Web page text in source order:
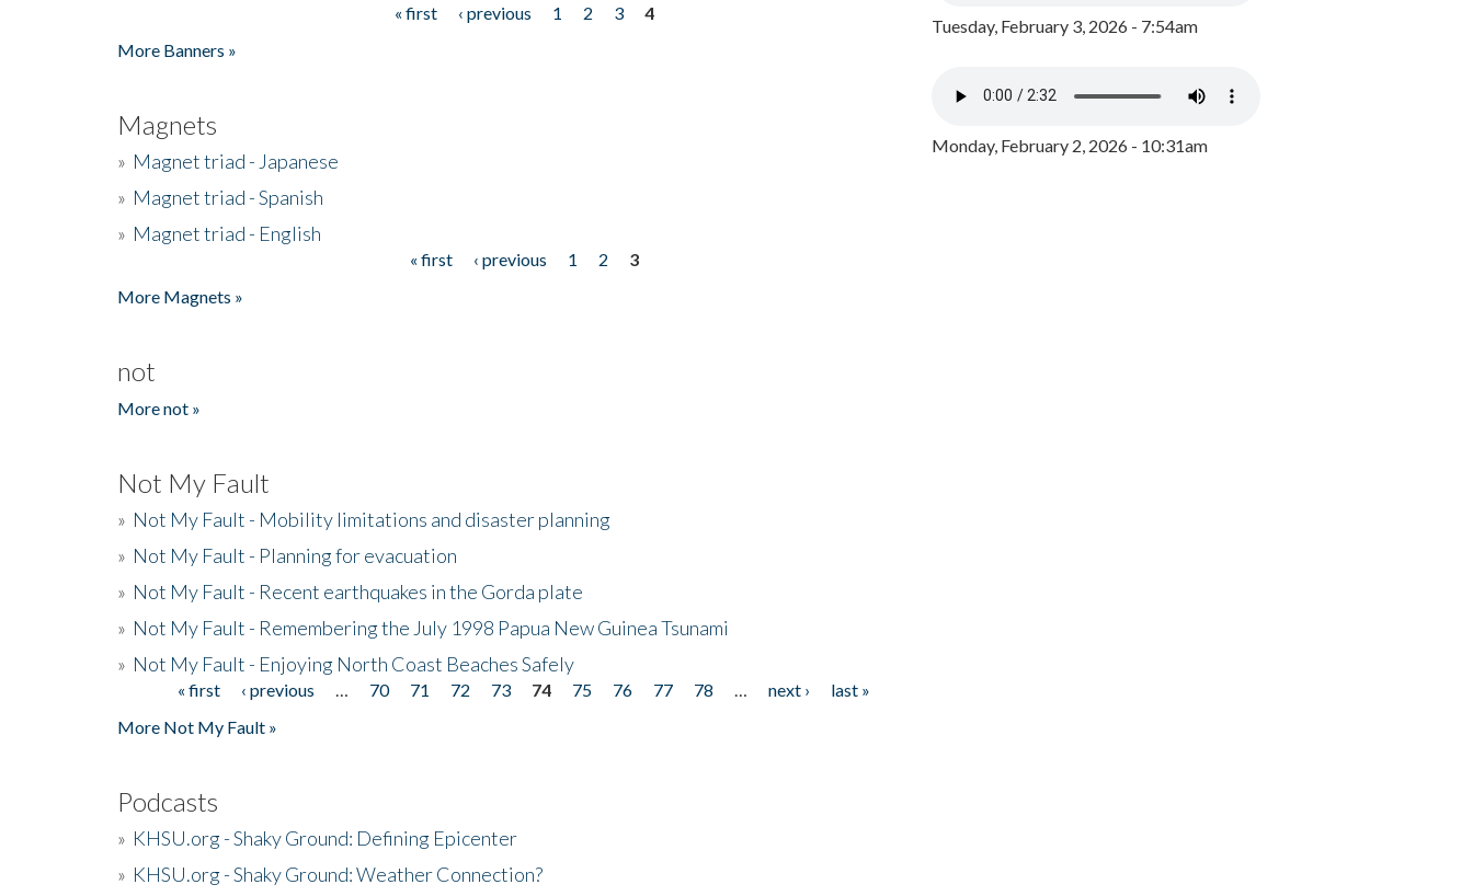
« first ‹ previous 1 2 3
4
More Banners »
Magnets
» Magnet triad - Japanese
» Magnet triad - Spanish
» Magnet triad - English
« first ‹ previous 1 2
3
More Magnets »
not
More not »
Not My Fault
» Not My Fault - Mobility limitations and disaster planning
» Not My Fault - Planning for evacuation
» Not My Fault - Recent earthquakes in the Gorda plate
» Not My Fault - Remembering the July 1998 Papua New Guinea Tsunami
» Not My Fault - Enjoying North Coast Beaches Safely
Pages« first ‹ previous 70 71 72 73 74 75 76 77 78 next ›
last »
More Not My Fault »
Podcasts
» KHSU.org - Shaky Ground: Defining Epicenter
» KHSU.org - Shaky Ground: Weather Connection?
Tuesday, February 3, 2026 - 7:54am
Monday, February 2, 2026 - 10:31am